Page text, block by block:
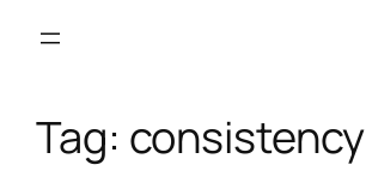
Tag: consistency